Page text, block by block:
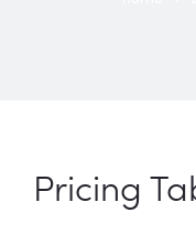
Pricing